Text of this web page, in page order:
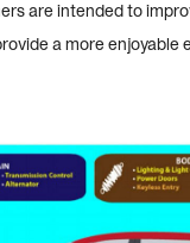
are intended to
a more enjoyable